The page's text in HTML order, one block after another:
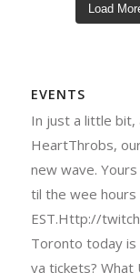
Load
EVENTS
In just a little
HeartThrobs,
new wave.
til the wee
EST.Http://
Toronto today is
ya tickets? What